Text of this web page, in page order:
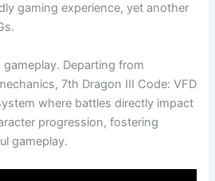
gaming experience, yet another
gameplay. Departing from
7th Dragon III Code: VFD
where battles directly impact
progression, fostering
gameplay.